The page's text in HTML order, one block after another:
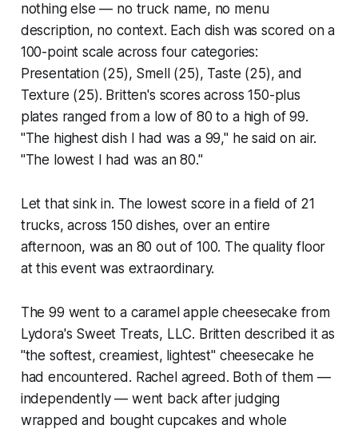
nothing else — no truck name, no menu
description, no context. Each dish was scored on a
100-point scale across four categories:
Presentation (25), Smell (25), Taste (25), and
Texture (25). Britten's scores across 150-plus
plates ranged from a low of 80 to a high of 99.
"The highest dish I had was a 99," he said on air.
"The lowest I had was an 80."
Let that sink in. The lowest score in a field of 21
trucks, across 150 dishes, over an entire
afternoon, was an 80 out of 100. The quality floor
at this event was extraordinary.
The 99 went to a caramel apple cheesecake from
Lydora's Sweet Treats, LLC. Britten described it as
"the softest, creamiest, lightest" cheesecake he
had encountered. Rachel agreed. Both of them —
independently — went back after judging
wrapped and bought cupcakes and whole